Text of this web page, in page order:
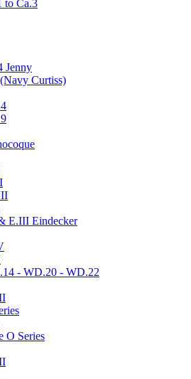
to Ca.3
Jenny
Curtiss)
E.III Eindecker
- WD.20 - WD.22
O Series